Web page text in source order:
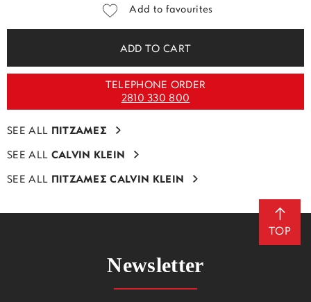
Add to favourites
ADD TO CART
TELEPHONE ORDER
2810 330 800
SEE ALL ΠΙΤΖΑΜΕΣ
SEE ALL CALVIN KLEIN
SEE ALL ΠΙΤΖΑΜΕΣ CALVIN KLEIN
TOP
Newsletter